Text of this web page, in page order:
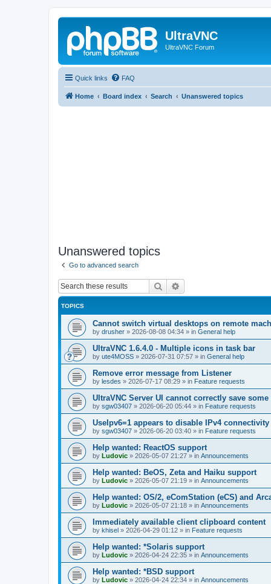
UltraVNC
UltraVNC Forum
Quick links FAQ
Home Board index Search Unanswered topics
Unanswered topics
Go to advanced search
Search
TOPICS
Cannot switch virtual desktops on remote
by drusher » 2026-08-08 04:34 » in General help
UltraVNC 1.6.4.0 - Multiple icons in task bar
by ute4MOSS » 2026-07-31 07:57 » in General help
Remove error message from Listener
by lesdes » 2026-07-17 08:29 » in Feature requests
UltraVNC Server UI cannot correctly save
by sgw03407 » 2026-06-20 05:44 » in Feature requests
UseIpv6=1 appears to disable IPv4
by sgw03407 » 2026-06-20 03:40 » in Feature requests
Help wanted: ReactOS support
by Ludovic » 2026-05-07 21:27 » in Announcements
Help wanted: BeOS, Zeta and Haiku support
by Ludovic » 2026-05-07 21:19 » in Announcements
Help wanted: OS/2, eComStation (eCS) and
by Ludovic » 2026-05-07 21:18 » in Announcements
Immediately available client clipboard content
by khisel » 2026-04-29 01:12 » in Feature requests
Help wanted: *Solaris support
by Ludovic » 2026-04-24 22:35 » in Announcements
Help wanted: *BSD support
by Ludovic » 2026-04-24 22:34 » in Announcements